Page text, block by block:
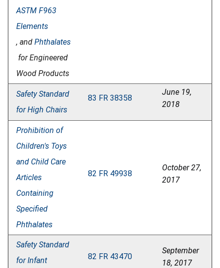
ASTM F963
Elements
, and Phthalates
for Engineered
Wood Products
Safety Standard
for High Chairs
83 FR 38358
June 19,
2018
Prohibition of
Children's Toys
and Child Care
Articles
Containing
Specified
Phthalates
82 FR 49938
October 27,
2017
Safety Standard
for Infant
82 FR 43470
September
18, 2017